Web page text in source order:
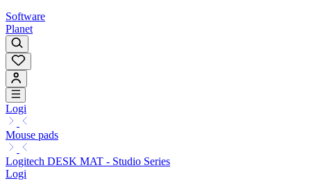
Software
Planet
Logi
Mouse pads
Logitech DESK MAT - Studio Series
Logi